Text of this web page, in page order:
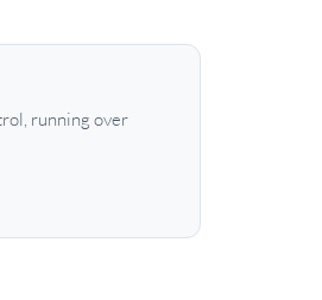
running over